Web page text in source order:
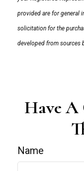
provided are for general
solicitation for the
developed from sources
Have
Name